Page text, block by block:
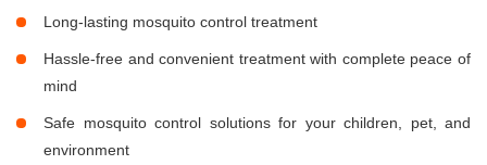
Long-lasting mosquito control treatment
Hassle-free and convenient treatment with complete peace of
mind
Safe mosquito control solutions for your children, pet, and
environment